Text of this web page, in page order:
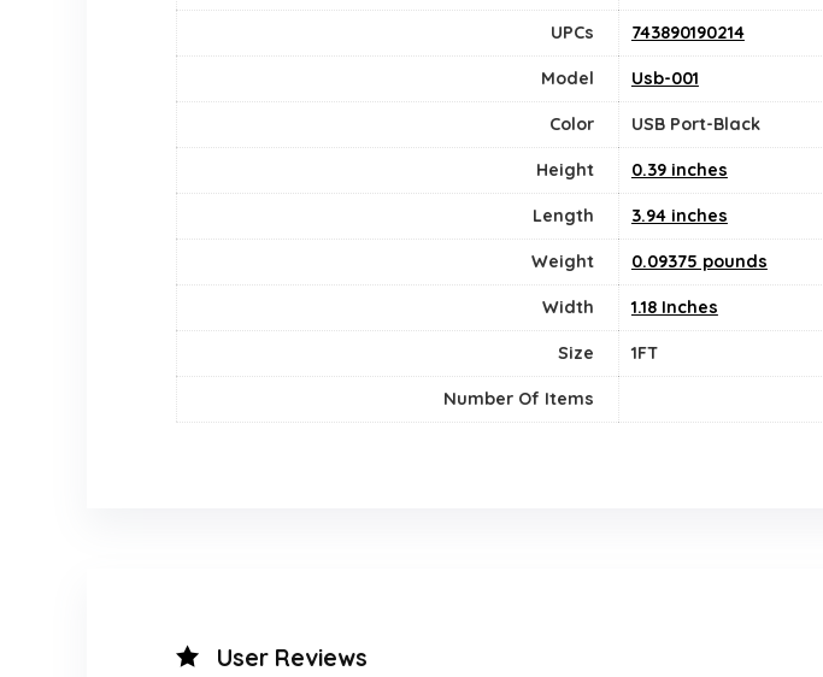
UPCs 743890190214
Model Usb-001
Color USB Port-Black
Height 0.39 inches
Length 3.94 inches
Weight 0.09375 pounds
Width 1.18 Inches
Size 1FT
Number Of Items
User Reviews